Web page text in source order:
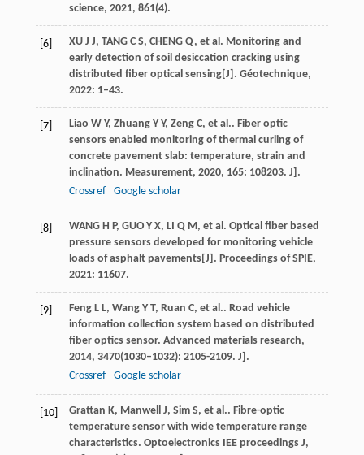
science, 2021, 861(4).
[6]
XU J J, TANG C S, CHENG Q, et al. Monitoring and
early detection of soil desiccation cracking using
distributed fiber optical sensing[J]. Géotechnique,
2022: 1–43.
[7] Liao W Y, Zhuang Y Y, Zeng C, et al.. Fiber optic
sensors enabled monitoring of thermal curling of
concrete pavement slab: temperature, strain and
inclination. Measurement, 2020, 165: 108203. J].
Crossref
Google scholar
[8]
WANG H P, GUO Y X, LI Q M, et al. Optical fiber based
pressure sensors developed for monitoring vehicle
loads of asphalt pavements[J]. Proceedings of SPIE,
2021: 11607.
[9] Feng L L, Wang Y T, Ruan C, et al.. Road vehicle
information collection system based on distributed
fiber optics sensor. Advanced materials research,
2014, 3470(1030–1032): 2105-2109. J].
Crossref
Google scholar
[10] Grattan K, Manwell J, Sim S, et al.. Fibre-optic
temperature sensor with wide temperature range
characteristics. Optoelectronics IEE proceedings J,